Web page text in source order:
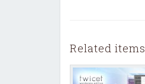
Related items